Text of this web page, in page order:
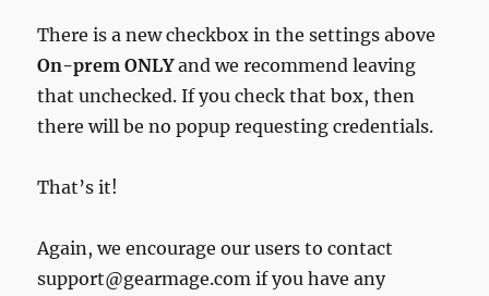
There is a new checkbox in the settings above
On-prem ONLYand we recommend leaving
that unchecked. If you check that box, then
there will be no popup requesting credentials.
That’s it!
Again, we encourage our users to contact
support@gearmage.com if you have any